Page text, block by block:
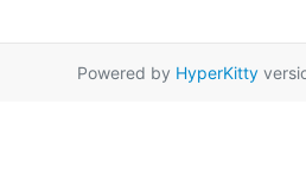
Powered by HyperKitty